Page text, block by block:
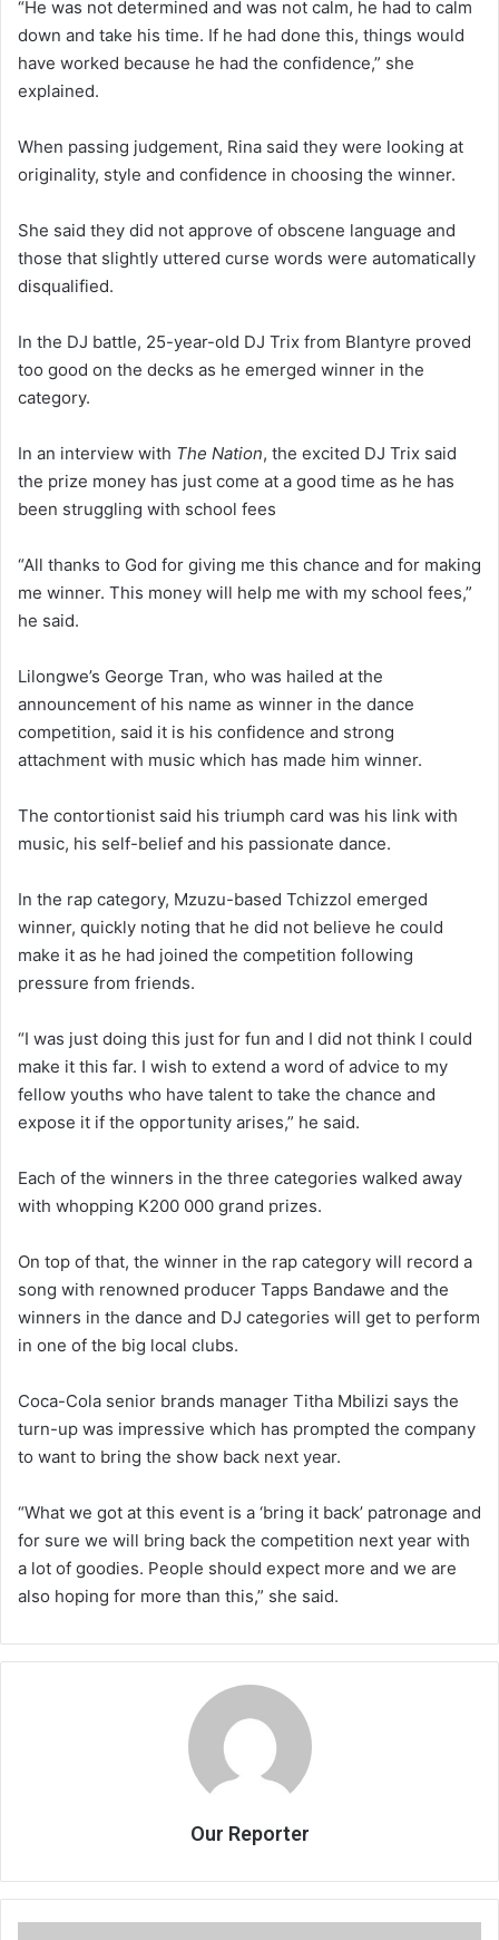
“He was not determined and was not calm, he had to calm
down and take his time. If he had done this, things would
have worked because he had the confidence,” she
explained.
When passing judgement, Rina said they were looking at
originality, style and confidence in choosing the winner.
She said they did not approve of obscene language and
those that slightly uttered curse words were automatically
disqualified.
In the DJ battle, 25-year-old DJ Trix from Blantyre proved
too good on the decks as he emerged winner in the
category.
In an interview with The Nation, the excited DJ Trix said
the prize money has just come at a good time as he has
been struggling with school fees
“All thanks to God for giving me this chance and for making
me winner. This money will help me with my school fees,”
he said.
Lilongwe’s George Tran, who was hailed at the
announcement of his name as winner in the dance
competition, said it is his confidence and strong
attachment with music which has made him winner.
The contortionist said his triumph card was his link with
music, his self-belief and his passionate dance.
In the rap category, Mzuzu-based Tchizzol emerged
winner, quickly noting that he did not believe he could
make it as he had joined the competition following
pressure from friends.
“I was just doing this just for fun and I did not think I could
make it this far. I wish to extend a word of advice to my
fellow youths who have talent to take the chance and
expose it if the opportunity arises,” he said.
Each of the winners in the three categories walked away
with whopping K200 000 grand prizes.
On top of that, the winner in the rap category will record a
song with renowned producer Tapps Bandawe and the
winners in the dance and DJ categories will get to perform
in one of the big local clubs.
Coca-Cola senior brands manager Titha Mbilizi says the
turn-up was impressive which has prompted the company
to want to bring the show back next year.
“What we got at this event is a ‘bring it back’ patronage and
for sure we will bring back the competition next year with
a lot of goodies. People should expect more and we are
also hoping for more than this,” she said.
Our Reporter